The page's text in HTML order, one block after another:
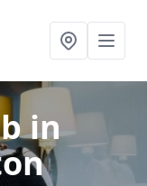
in